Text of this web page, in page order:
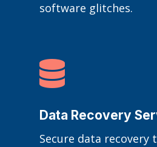
software glitches.

Data Recovery
Secure data recovery